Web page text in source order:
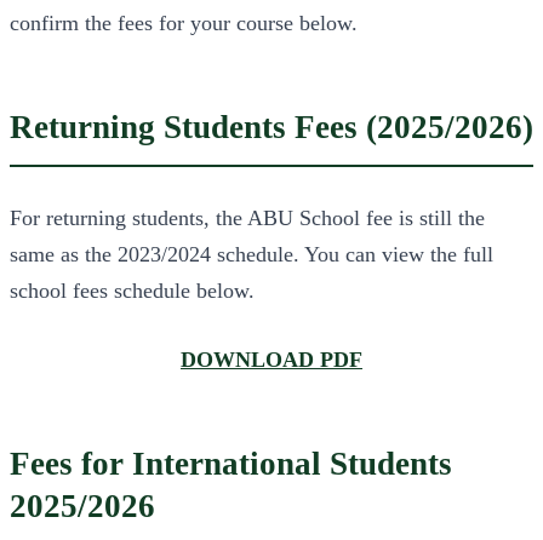
confirm the fees for your course below.
Returning Students Fees (2025/2026)
For returning students, the ABU School fee is still the
same as the 2023/2024 schedule. You can view the full
school fees schedule below.
DOWNLOAD PDF
Fees for International Students
2025/2026